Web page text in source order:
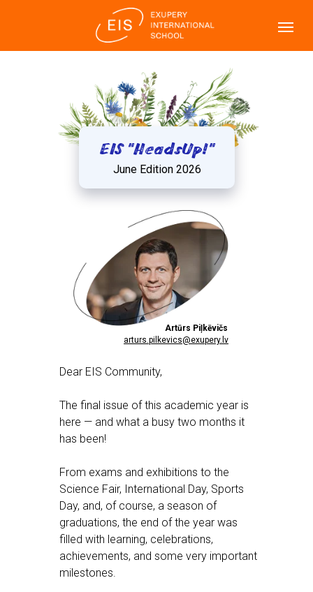
EIS "HeadsUp!"
June Edition 2026
Dear EIS Community,
The final issue of this academic year is
here — and what a busy two months it
has been!
From exams and exhibitions to the
Science Fair, International Day, Sports
Day, and, of course, a season of
graduations, the end of the year was
filled with learning, celebrations,
achievements, and some very important
milestones.
Artūrs Piļkēvičs
arturs.pilkevics@exupery.lv